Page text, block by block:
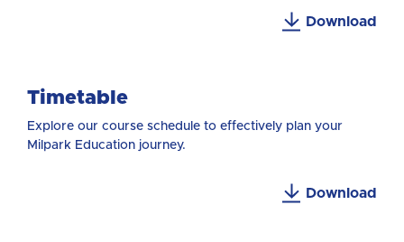
Download
Timetable
Explore our course schedule to effectively plan your
Milpark Education journey.
Download